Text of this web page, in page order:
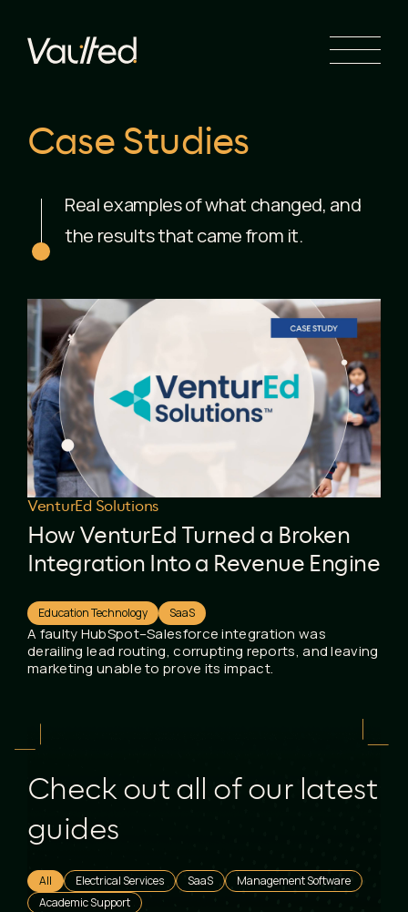
Social Media Marketing
Website Development
Case Studies
Real examples of what changed, and
the results that came from it.
VenturEd Solutions
How VenturEd Turned a Broken
Integration Into a Revenue Engine
Education Technology SaaS
A faulty HubSpot–Salesforce integration was
derailing lead routing, corrupting reports, and leaving
marketing unable to prove its impact.
Check out all of our latest
guides
All Electrical Services SaaS
Management Software
Academic Support